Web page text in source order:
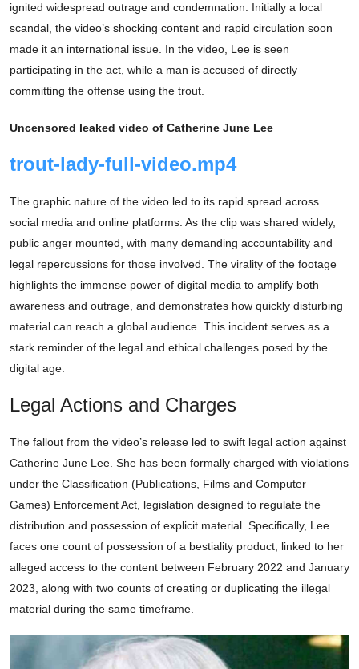
ignited widespread outrage and condemnation. Initially a local
scandal, the video’s shocking content and rapid circulation soon
made it an international issue. In the video, Lee is seen
participating in the act, while a man is accused of directly
committing the offense using the trout.
Uncensored leaked video of Catherine June Lee
trout-lady-full-video.mp4
The graphic nature of the video led to its rapid spread across
social media and online platforms. As the clip was shared widely,
public anger mounted, with many demanding accountability and
legal repercussions for those involved. The virality of the footage
highlights the immense power of digital media to amplify both
awareness and outrage, and demonstrates how quickly disturbing
material can reach a global audience. This incident serves as a
stark reminder of the legal and ethical challenges posed by the
digital age.
Legal Actions and Charges
The fallout from the video’s release led to swift legal action against
Catherine June Lee. She has been formally charged with violations
under the Classification (Publications, Films and Computer
Games) Enforcement Act, legislation designed to regulate the
distribution and possession of explicit material. Specifically, Lee
faces one count of possession of a bestiality product, linked to her
alleged access to the content between February 2022 and January
2023, along with two counts of creating or duplicating the illegal
material during the same timeframe.